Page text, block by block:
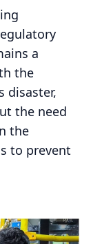
a
the
disaster,
the need
the
to prevent